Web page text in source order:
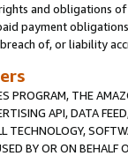
and obligations
payment
of, or liability
PROGRAM, THE
API, DATA
TECHNOLOGY,
BY OR ON BEHALF